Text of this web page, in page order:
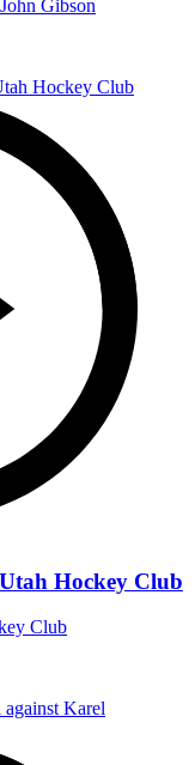
Gibson
Hockey Club
Club